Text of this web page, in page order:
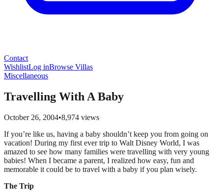
Contact
WishlistLog inBrowse Villas
Miscellaneous
Travelling With A Baby
October 26, 2004•8,974 views
If you’re like us, having a baby shouldn’t keep you from going on
vacation! During my first ever trip to Walt Disney World, I was
amazed to see how many families were travelling with very young
babies! When I became a parent, I realized how easy, fun and
memorable it could be to travel with a baby if you plan wisely.
The Trip